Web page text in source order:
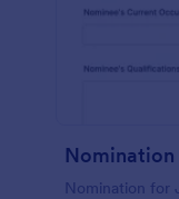
Nomination for